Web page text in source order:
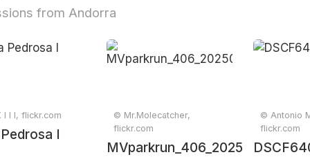
from Andorra
I I, flickr.com
I
© Mr.Molecatcher,
flickr.com
© Antonio
flickr.com